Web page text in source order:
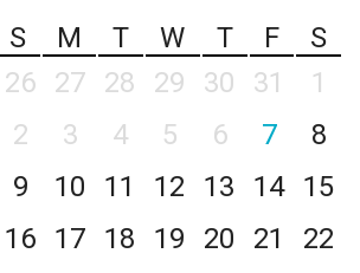
S
M T W T F
S
26
27 28 29 30 31
1
2
3 4 5 6 7
8
9
10 11 12 13 14
15
16
17 18 19 20 21
22